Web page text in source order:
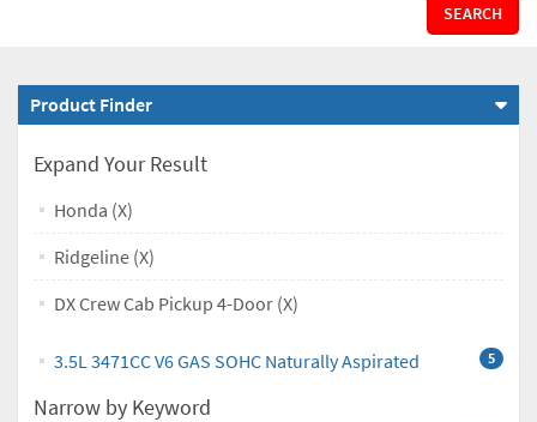
SEARCH
Product Finder
Expand Your Result
Honda (X)
Ridgeline (X)
DX Crew Cab Pickup 4-Door (X)
3.5L 3471CC V6 GAS SOHC Naturally Aspirated 5
Narrow by Keyword